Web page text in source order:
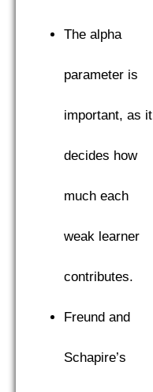
The alpha
parameter is
important, as it
decides how
much each
weak learner
contributes.
Freund and
Schapire’s